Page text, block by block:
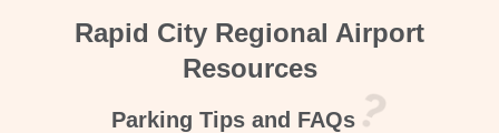
Rapid City Regional Airport
Resources
Parking Tips and FAQs